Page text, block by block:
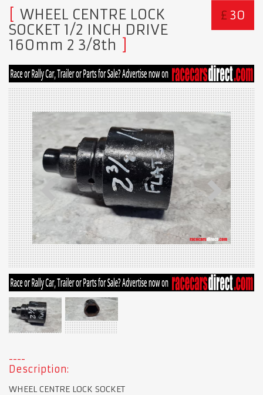
£ 30
WHEEL CENTRE LOCK
SOCKET 1/2 INCH DRIVE
160mm 2 3/8th
Description:
WHEEL CENTRE LOCK SOCKET